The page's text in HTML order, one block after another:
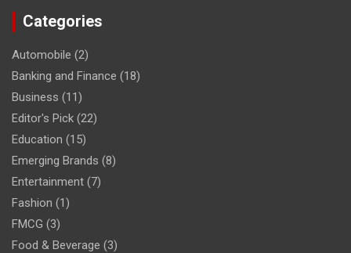
Categories
Automobile (2)
Banking and Finance (18)
Business (11)
Editor's Pick (22)
Education (15)
Emerging Brands (8)
Entertainment (7)
Fashion (1)
FMCG (3)
Food & Beverage (3)